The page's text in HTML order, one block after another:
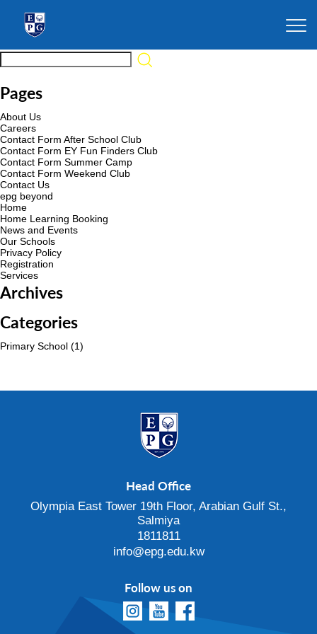
Pages
About Us
Careers
Contact Form After School Club
Contact Form EY Fun Finders Club
Contact Form Summer Camp
Contact Form Weekend Club
Contact Us
epg beyond
Home
Home Learning Booking
News and Events
Our Schools
Privacy Policy
Registration
Services
Archives
Categories
Primary School (1)
Head Office
Olympia East Tower 19th Floor, Arabian Gulf St.,
Salmiya
1811811
info@epg.edu.kw
Follow us on